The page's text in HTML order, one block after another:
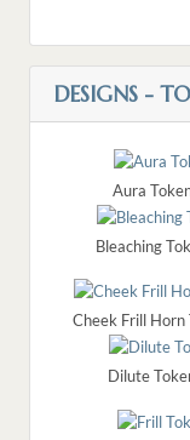
DESIGNS -
Aura
Bleaching
Cheek Frill Horn
Dilute